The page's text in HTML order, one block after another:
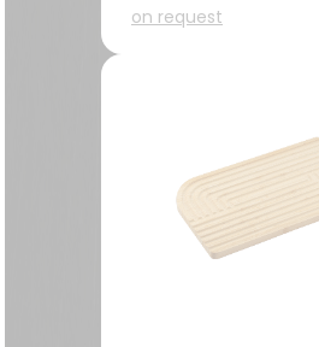
milling
on request